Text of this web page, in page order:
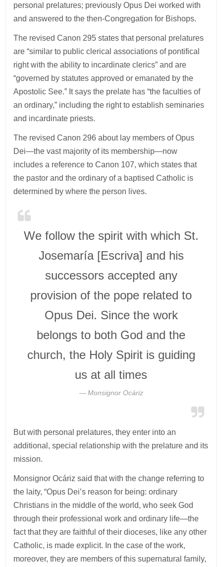
personal prelatures; previously Opus Dei worked with
and answered to the then-Congregation for Bishops.
The revised Canon 295 states that personal prelatures
are “similar to public clerical associations of pontifical
right with the ability to incardinate clerics” and are
“governed by statutes approved or emanated by the
Apostolic See.” It says the prelate has “the faculties of
an ordinary,” including the right to establish seminaries
and incardinate priests.
The revised Canon 296 about lay members of Opus
Dei—the vast majority of its membership—now
includes a reference to Canon 107, which states that
the pastor and the ordinary of a baptised Catholic is
determined by where the person lives.
We follow the spirit with which St.
Josemaría [Escriva] and his
successors accepted any
provision of the pope related to
Opus Dei. Since the work
belongs to both God and the
church, the Holy Spirit is guiding
us at all times
Monsignor Ocáriz
But with personal prelatures, they enter into an
additional, special relationship with the prelature and its
mission.
Monsignor Ocáriz said that with the change referring to
the laity, “Opus Dei’s reason for being: ordinary
Christians in the middle of the world, who seek God
through their professional work and ordinary life—the
fact that they are faithful of their dioceses, like any other
Catholic, is made explicit. In the case of the work,
moreover, they are members of this supernatural family,